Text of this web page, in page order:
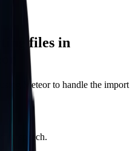
files in
Meteor to handle the import
to-speech.